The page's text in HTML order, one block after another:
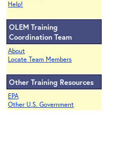
Help!
OLEM Training
Coordination Team
About
Locate Team Members
Other Training Resources
EPA
Other U.S. Government